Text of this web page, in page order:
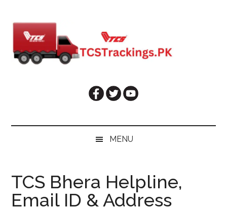
secondary
primary
MENU
TCS Bhera Helpline,
Email ID & Address